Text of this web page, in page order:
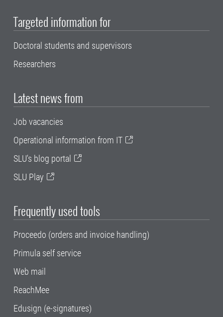
Targeted information for
Doctoral students and supervisors
Researchers
Latest news from
Job vacancies
Operational information from IT
SLU's blog portal
SLU Play
Frequently used tools
Proceedo (orders and invoice handling)
Primula self service
Web mail
ReachMee
Edusign (e-signatures)